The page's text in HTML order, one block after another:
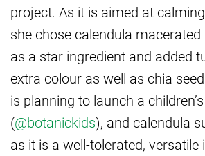
project. As it is aimed at
she chose calendula
as a star ingredient and added
extra colour as well as chia
is planning to launch a
(@botanickids), and calendula
as it is a well-tolerated, versatile